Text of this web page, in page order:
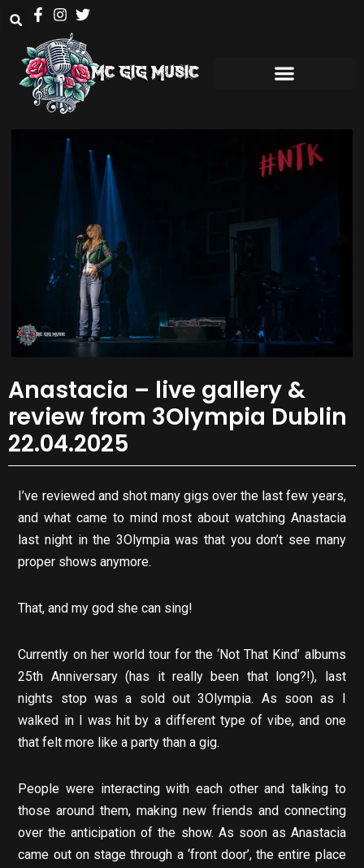
Anastacia – live gallery &
review from 3Olympia Dublin
22.04.2025
I’ve reviewed and shot many gigs over the last few years,
and what came to mind most about watching Anastacia
last night in the 3Olympia was that you don’t see many
proper shows anymore.
That, and my god she can sing!
Currently on her world tour for the ‘Not That Kind’ albums
25th Anniversary (has it really been that long?!), last
nights stop was a sold out 3Olympia. As soon as I
walked in I was hit by a different type of vibe, and one
that felt more like a party than a gig.
People were interacting with each other and talking to
those around them, making new friends and connecting
over the anticipation of the show. As soon as Anastacia
came out on stage through a ‘front door’, the entire place